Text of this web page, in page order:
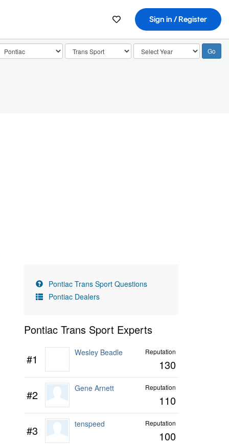
Sign in / Register
Pontiac Trans Sport Questions
Pontiac Dealers
Pontiac Trans Sport Experts
#1 Wesley Beadle Reputation
130
#2 Gene Arnett Reputation
110
#3 tenspeed Reputation
100